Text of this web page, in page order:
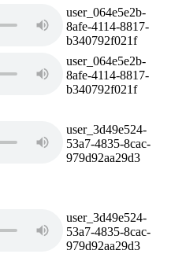
user_064e5e2b-
8afe-4114-8817-
b340792f021f
user_064e5e2b-
8afe-4114-8817-
b340792f021f
user_3d49e524-
53a7-4835-8cac-
979d92aa29d3
user_3d49e524-
53a7-4835-8cac-
979d92aa29d3